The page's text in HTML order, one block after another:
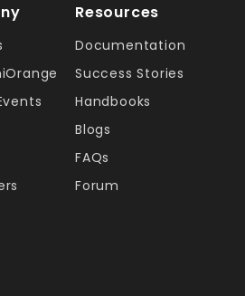
Resources
Documentation
Success Stories
Handbooks
Blogs
FAQs
Forum